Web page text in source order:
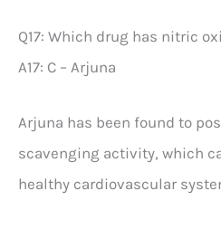
Q17: Which drug has nitric
A17: C – Arjuna
Arjuna has been found to
scavenging activity, which
healthy cardiovascular